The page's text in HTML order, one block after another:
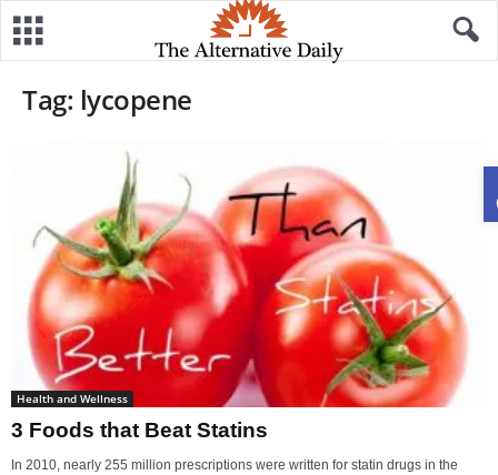
Tag: lycopene
Health and Wellness
3 Foods that Beat Statins
In 2010, nearly 255 million prescriptions were written for statin drugs in the